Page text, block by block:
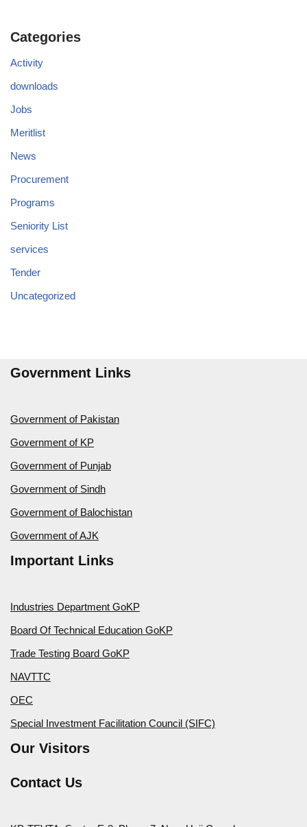
Categories
Activity
downloads
Jobs
Meritlist
News
Procurement
Programs
Seniority List
services
Tender
Uncategorized
Government Links
Government of Pakistan
Government of KP
Government of Punjab
Government of Sindh
Government of Balochistan
Government of AJK
Important Links
Industries Department GoKP
Board Of Technical Education GoKP
Trade Testing Board GoKP
NAVTTC
OEC
Special Investment Facilitation Council (SIFC)
Our Visitors
Contact Us